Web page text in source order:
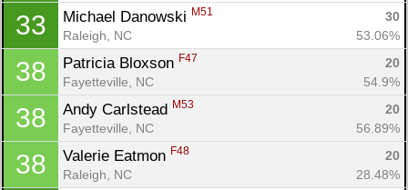
33 Michael Danowski M51
30
Raleigh, NC
53.06%
38 Patricia Bloxson F47
20
Fayetteville, NC
54.9%
38 Andy Carlstead M53
20
Fayetteville, NC
56.89%
38 Valerie Eatmon F48
20
Raleigh, NC
28.48%